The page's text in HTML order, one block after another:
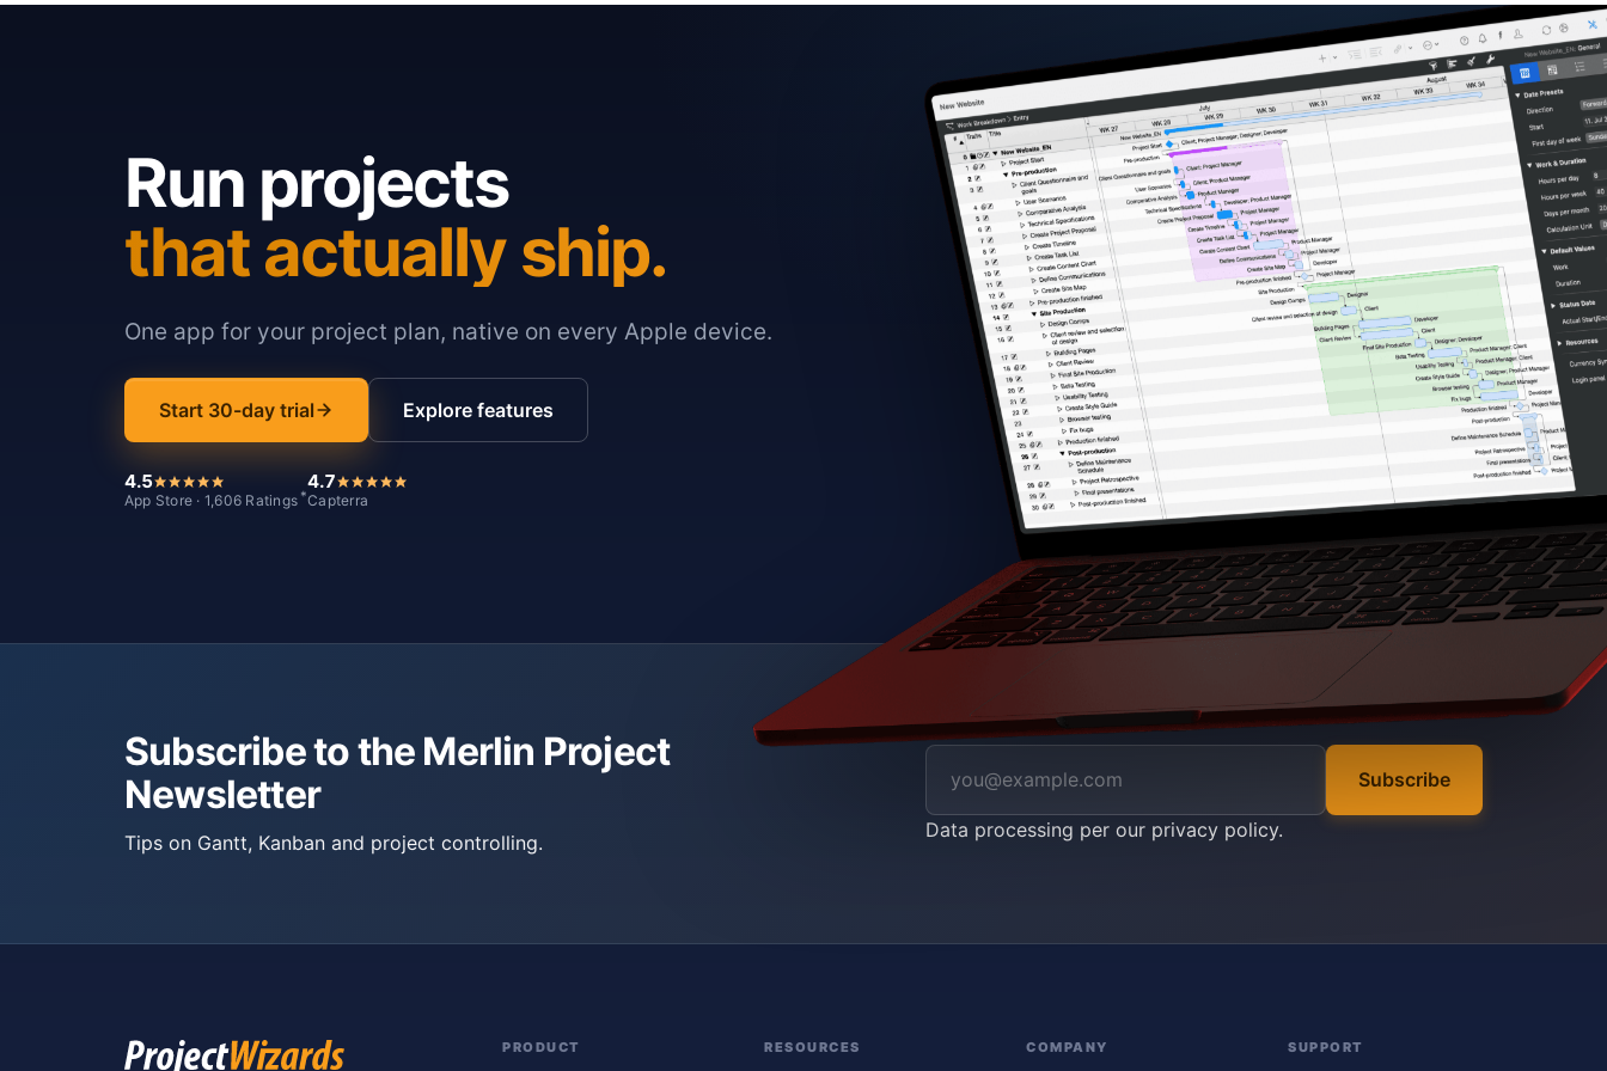
Run projects
that actually ship.
One app for your project plan, native on every Apple device.
Start 30-day trial Explore features
4.5
App Store · 1,606 Ratings *
4.7
Capterra
Subscribe to the Merlin Project
Newsletter
Tips on Gantt, Kanban and project controlling.
Subscribe
Data processing per our privacy policy.
PRODUCT RESOURCES COMPANY SUPPORT